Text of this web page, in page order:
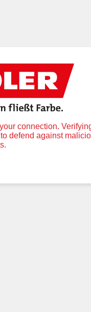
connection.
defend against